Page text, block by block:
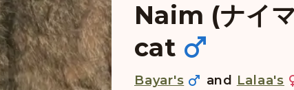
Naim (ナイ
cat
Bayar's and Lalaa's